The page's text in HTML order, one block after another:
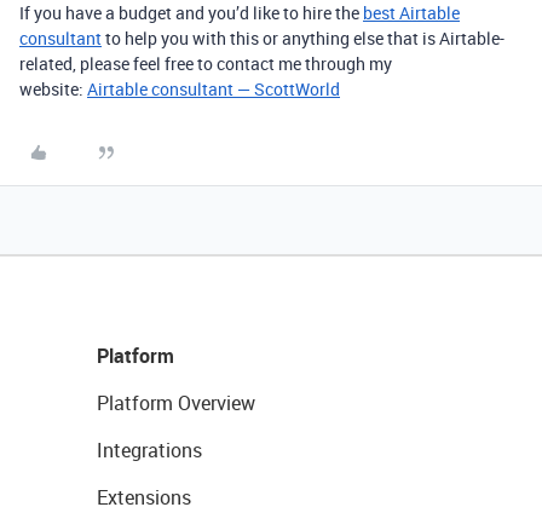
If you have a budget and you’d like to hire the best Airtable
consultantto help you with this or anything else that is Airtable-
related, please feel free to contact me through my
website: Airtable consultant — ScottWorld
Platform
Platform Overview
Integrations
Extensions